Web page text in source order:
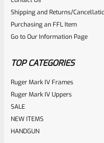
0
out
of
Shipping and Returns/
Purchasing an FFL Item
Go to Our Information Page
TOP CATEGORIES
Ruger Mark IV Frames
Ruger Mark IV Uppers
SALE
NEW ITEMS
HANDGUN